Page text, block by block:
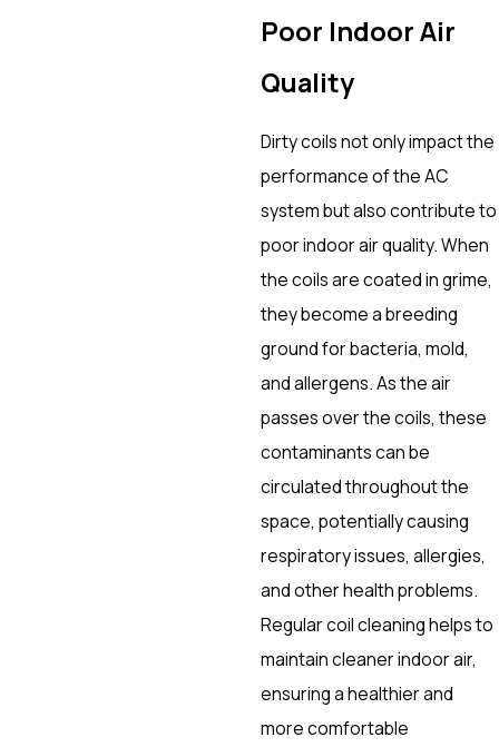
Poor Indoor Air
Quality
Dirty coils not only impact the
performance of the AC
system but also contribute to
poor indoor air quality. When
the coils are coated in grime,
they become a breeding
ground for bacteria, mold,
and allergens. As the air
passes over the coils, these
contaminants can be
circulated throughout the
space, potentially causing
respiratory issues, allergies,
and other health problems.
Regular coil cleaning helps to
maintain cleaner indoor air,
ensuring a healthier and
more comfortable